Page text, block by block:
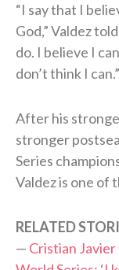
“I say that I
God,” Valdez
do. I believe I
don’t think I can.”
After his
stronger
Series
Valdez is one of
RELATED
— Cristian